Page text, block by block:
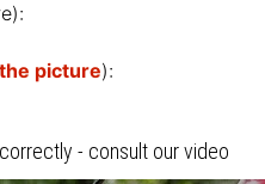
):
picture):
- consult our video